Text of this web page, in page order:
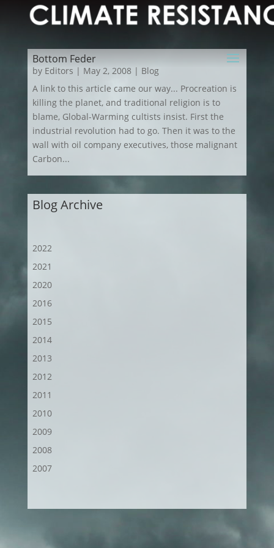
Bottom Feder
by Editors | May 2, 2008| Blog
A link to this article came our way... Procreation is
killing the planet, and traditional religion is to
blame, Global-Warming cultists insist. First the
industrial revolution had to go. Then it was to the
wall with oil company executives, those malignant
Carbon...
Blog Archive
2022
2021
2020
2016
2015
2014
2013
2012
2011
2010
2009
2008
2007